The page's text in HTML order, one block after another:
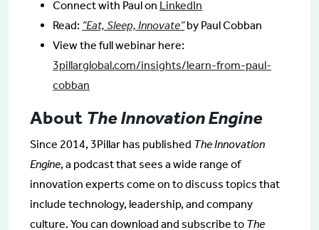
Connect with Paul on LinkedIn
Read: “Eat, Sleep, Innovate”by Paul Cobban
View the full webinar here:
3pillarglobal.com/insights/learn-from-paul-
cobban
About The Innovation Engine
Since 2014, 3Pillar has published The Innovation
Engine, a podcast that sees a wide range of
innovation experts come on to discuss topics that
include technology, leadership, and company
culture. You can download and subscribe to The